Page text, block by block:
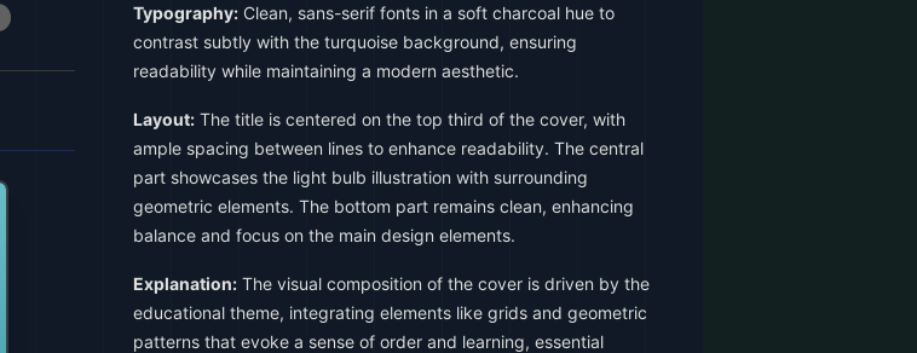
Typography: Clean, sans-serif fonts in a soft charcoal hue to
contrast subtly with the turquoise background, ensuring
readability while maintaining a modern aesthetic.
Layout: The title is centered on the top third of the cover, with
ample spacing between lines to enhance readability. The central
part showcases the light bulb illustration with surrounding
geometric elements. The bottom part remains clean, enhancing
balance and focus on the main design elements.
Explanation: The visual composition of the cover is driven by the
educational theme, integrating elements like grids and geometric
patterns that evoke a sense of order and learning, essential